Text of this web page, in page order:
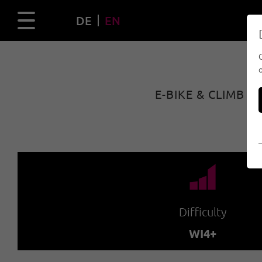
DE EN
E-BIKE & CLIMB -
🞽
Difficulty
WI4+